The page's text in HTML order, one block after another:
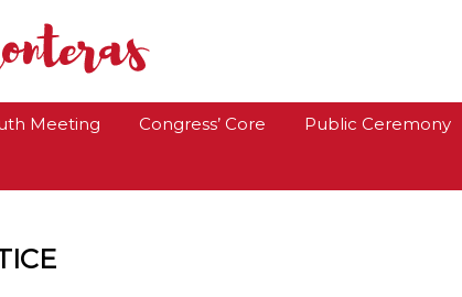
Meeting Congress’ Core Public Ceremony